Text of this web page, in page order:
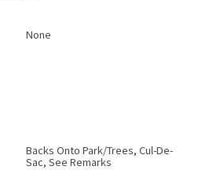
None
Backs Onto Park/Trees, Cul-De-
Sac, See Remarks